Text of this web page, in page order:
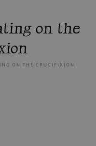
on the
ON THE CRUCIFIXION